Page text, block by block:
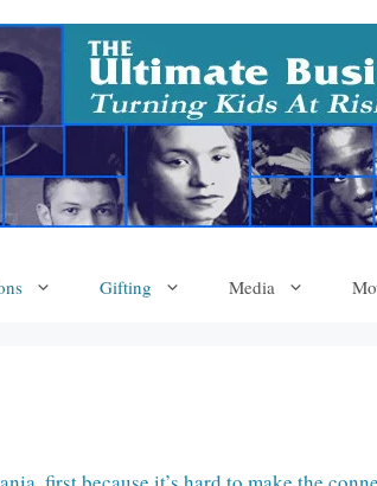
Gifting Media